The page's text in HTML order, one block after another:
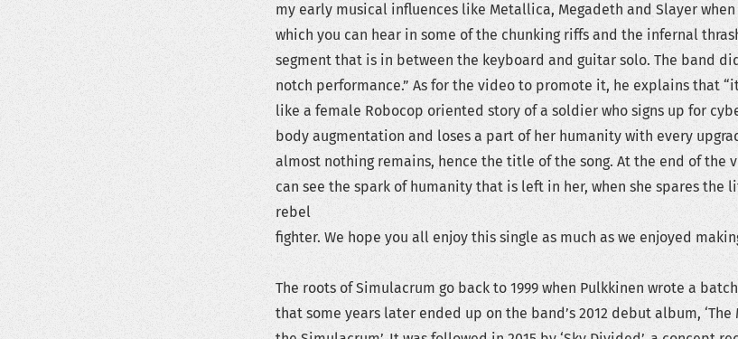
my early musical influences like Metallica, Megadeth and Slayer
which you can hear in some of the chunking riffs and the infernal
segment that is in between the keyboard and guitar solo. The band
notch performance.” As for the video to promote it, he explains that
like a female Robocop oriented story of a soldier who signs up for
body augmentation and loses a part of her humanity with every
almost nothing remains, hence the title of the song. At the end of the
can see the spark of humanity that is left in her, when she spares the
rebel
fighter. We hope you all enjoy this single as much as we enjoyed
The roots of Simulacrum go back to 1999 when Pulkkinen wrote a
that some years later ended up on the band’s 2012 debut album, ‘The